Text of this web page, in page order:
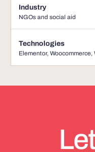
Industry
NGOs and social aid
Technologies
Elementor, Woocommerce,